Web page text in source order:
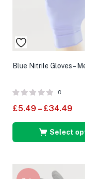
Blue Nitrile Gloves –
0
£5.49 – £34.49
Select